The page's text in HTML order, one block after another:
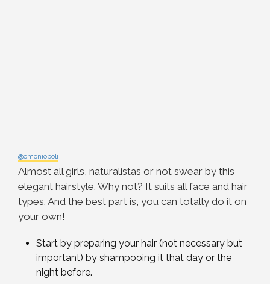
@omonioboli
Almost all girls, naturalistas or not swear by this
elegant hairstyle. Why not? It suits all face and hair
types. And the best part is, you can totally do it on
your own!
Start by preparing your hair (not necessary but
important) by shampooing it that day or the
night before.